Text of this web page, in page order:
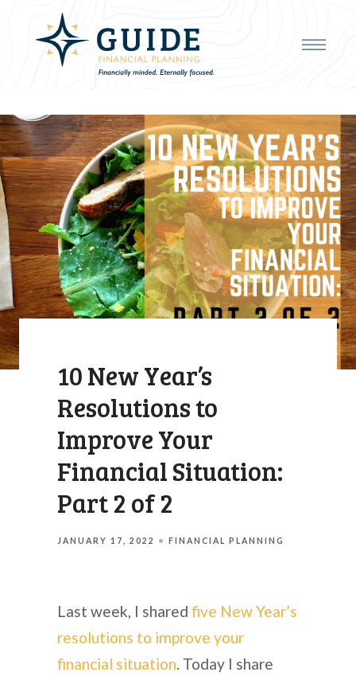
10 New Year’s
Resolutions to
Improve Your
Financial Situation:
Part 2 of 2
JANUARY 17, 2022 FINANCIAL PLANNING
Last week, I shared five New Year’s
resolutions to improve your
financial situation. Today I share